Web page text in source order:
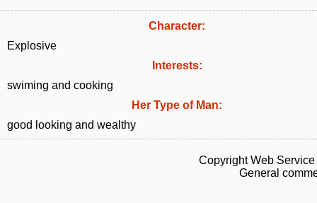
Character:
Explosive
Interests:
swiming and cooking
Her Type of Man:
good looking and wealthy
Copyright Web
General